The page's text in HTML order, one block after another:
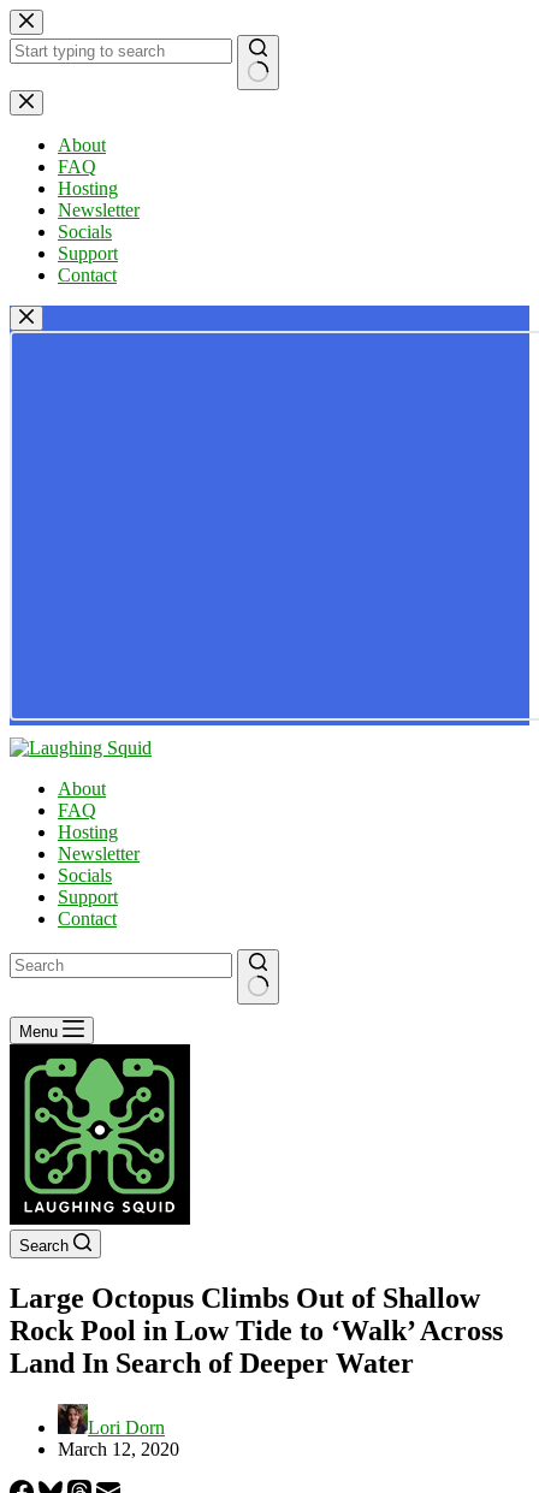
Skip
to
content
No
results
About
FAQ
Hosting
Newsletter
Socials
Support
Contact
About
FAQ
Hosting
Newsletter
Socials
Support
Contact
No
results
Menu
Search
Large Octopus Climbs Out of Shallow
Rock Pool in Low Tide to ‘Walk’ Across
Land In Search of Deeper Water
Lori Dorn
March 12, 2020